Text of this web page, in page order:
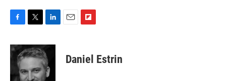
F
c
e
o
T
i
t
e
L
n
k
e
d
E
F
p
b
Daniel Estrin